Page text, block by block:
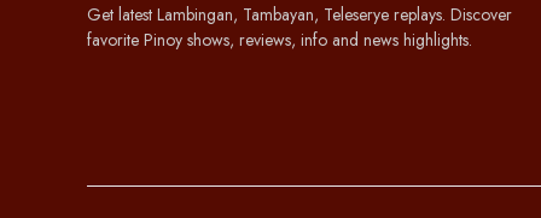
Get latest Lambingan, Tambayan, Teleserye replays. Discover
favorite Pinoy shows, reviews, info and news highlights.